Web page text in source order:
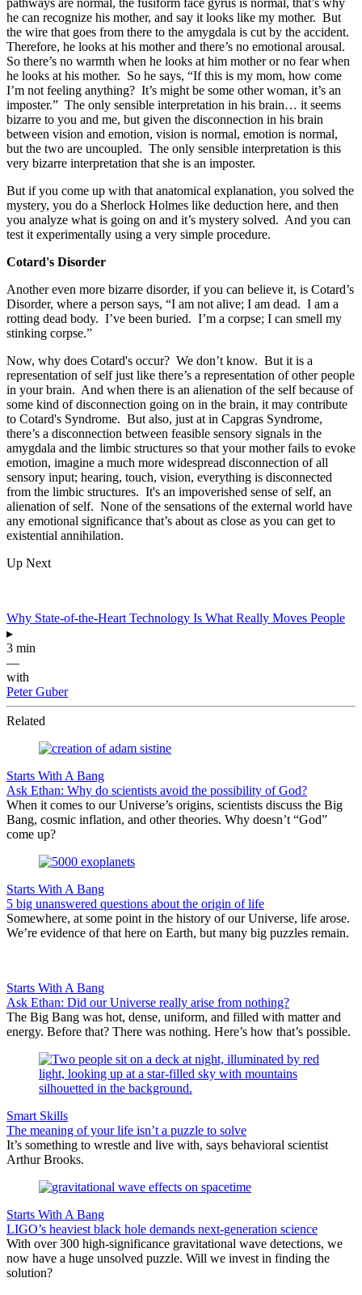
pathways are normal, the fusiform face gyrus is normal, that’s why
he can recognize his mother, and say it looks like my mother. But
the wire that goes from there to the amygdala is cut by the accident.
Therefore, he looks at his mother and there’s no emotional arousal.
So there’s no warmth when he looks at him mother or no fear when
he looks at his mother. So he says, “If this is my mom, how come
I’m not feeling anything? It’s might be some other woman, it’s an
imposter.” The only sensible interpretation in his brain… it seems
bizarre to you and me, but given the disconnection in his brain
between vision and emotion, vision is normal, emotion is normal,
but the two are uncoupled. The only sensible interpretation is this
very bizarre interpretation that she is an imposter.
But if you come up with that anatomical explanation, you solved the
mystery, you do a Sherlock Holmes like deduction here, and then
you analyze what is going on and it’s mystery solved. And you can
test it experimentally using a very simple procedure.
Cotard's Disorder
Another even more bizarre disorder, if you can believe it, is Cotard’s
Disorder, where a person says, “I am not alive; I am dead. I am a
rotting dead body. I’ve been buried. I’m a corpse; I can smell my
stinking corpse.”
Now, why does Cotard's occur? We don’t know. But it is a
representation of self just like there’s a representation of other people
in your brain. And when there is an alienation of the self because of
some kind of disconnection going on in the brain, it may contribute
to Cotard's Syndrome. But also, just at in Capgras Syndrome,
there’s a disconnection between feasible sensory signals in the
amygdala and the limbic structures so that your mother fails to evoke
emotion, imagine a much more widespread disconnection of all
sensory input; hearing, touch, vision, everything is disconnected
from the limbic structures. It's an impoverished sense of self, an
alienation of self. None of the sensations of the external world have
any emotional significance that’s about as close as you can get to
existential annihilation.
Up Next
Why State-of-the-Heart Technology Is What Really Moves People
▸
3 min
—
with
Peter Guber
Related
Starts With A Bang
Ask Ethan: Why do scientists avoid the possibility of God?
When it comes to our Universe’s origins, scientists discuss the Big
Bang, cosmic inflation, and other theories. Why doesn’t “God”
come up?
Starts With A Bang
5 big unanswered questions about the origin of life
Somewhere, at some point in the history of our Universe, life arose.
We’re evidence of that here on Earth, but many big puzzles remain.
Starts With A Bang
Ask Ethan: Did our Universe really arise from nothing?
The Big Bang was hot, dense, uniform, and filled with matter and
energy. Before that? There was nothing. Here’s how that’s possible.
Smart Skills
The meaning of your life isn’t a puzzle to solve
It’s something to wrestle and live with, says behavioral scientist
Arthur Brooks.
Starts With A Bang
LIGO’s heaviest black hole demands next-generation science
With over 300 high-significance gravitational wave detections, we
now have a huge unsolved puzzle. Will we invest in finding the
solution?